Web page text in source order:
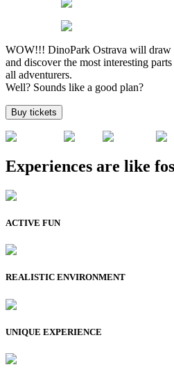
WOW!!! DinoPark Ostrava will draw
and discover the most interesting
all adventurers.
Well? Sounds like a good plan?
Buy tickets
Experiences are like
ACTIVE FUN
REALISTIC ENVIRONMENT
UNIQUE EXPERIENCE